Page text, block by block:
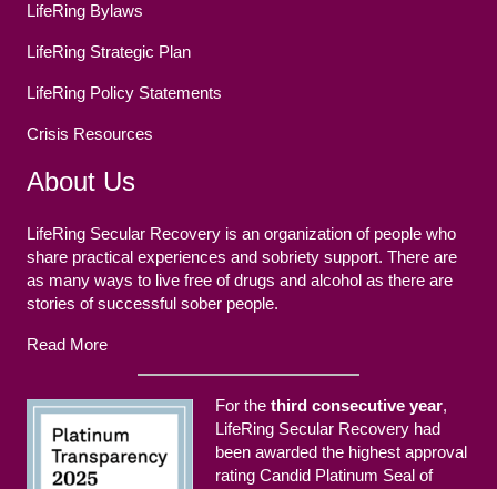
LifeRing Bylaws
LifeRing Strategic Plan
LifeRing Policy Statements
Crisis Resources
About Us
LifeRing Secular Recovery is an organization of people who
share practical experiences and sobriety support. There are
as many ways to live free of drugs and alcohol as there are
stories of successful sober people.
Read More
For the third consecutive year,
LifeRing Secular Recovery had
been awarded the highest approval
rating Candid Platinum Seal of